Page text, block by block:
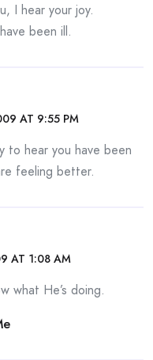
I hear your joy.
been ill.
AT 9:55 PM
to hear you have been
feeling better.
AT 1:08 AM
what He’s doing.